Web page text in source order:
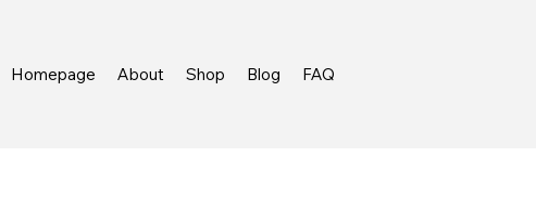
Homepage About Shop Blog FAQ